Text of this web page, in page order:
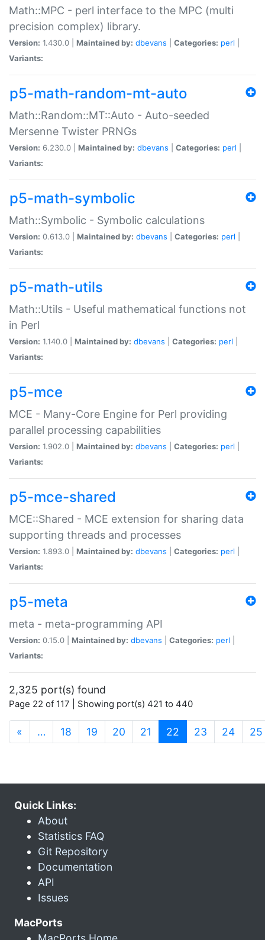
Math::MPC - perl interface to the MPC (multi
precision complex) library.
Version: 1.430.0 | Maintained by: dbevans Categories: perl
Variants:
p5-math-random-mt-auto
Math::Random::MT::Auto - Auto-seeded
Mersenne Twister PRNGs
Version: 6.230.0 | Maintained by: dbevans Categories: perl
Variants:
p5-math-symbolic
Math::Symbolic - Symbolic calculations
Version: 0.613.0 | Maintained by: dbevans Categories: perl
Variants:
p5-math-utils
Math::Utils - Useful mathematical functions not
in Perl
Version: 1.140.0 | Maintained by: dbevans Categories: perl
Variants:
p5-mce
MCE - Many-Core Engine for Perl providing
parallel processing capabilities
Version: 1.902.0 | Maintained by: dbevans Categories: perl
Variants:
p5-mce-shared
MCE::Shared - MCE extension for sharing data
supporting threads and processes
Version: 1.893.0 | Maintained by: dbevans Categories: perl
Variants:
p5-meta
meta - meta-programming API
Version: 0.15.0 | Maintained by: dbevans Categories: perl
Variants:
2,325 port(s) found
Page 22 of 117 | Showing port(s) 421 to 440
« … 18 19 20 21 22 (current)
23 24 25
Quick Links:
About
Statistics FAQ
Git Repository
Documentation
API
Issues
MacPorts